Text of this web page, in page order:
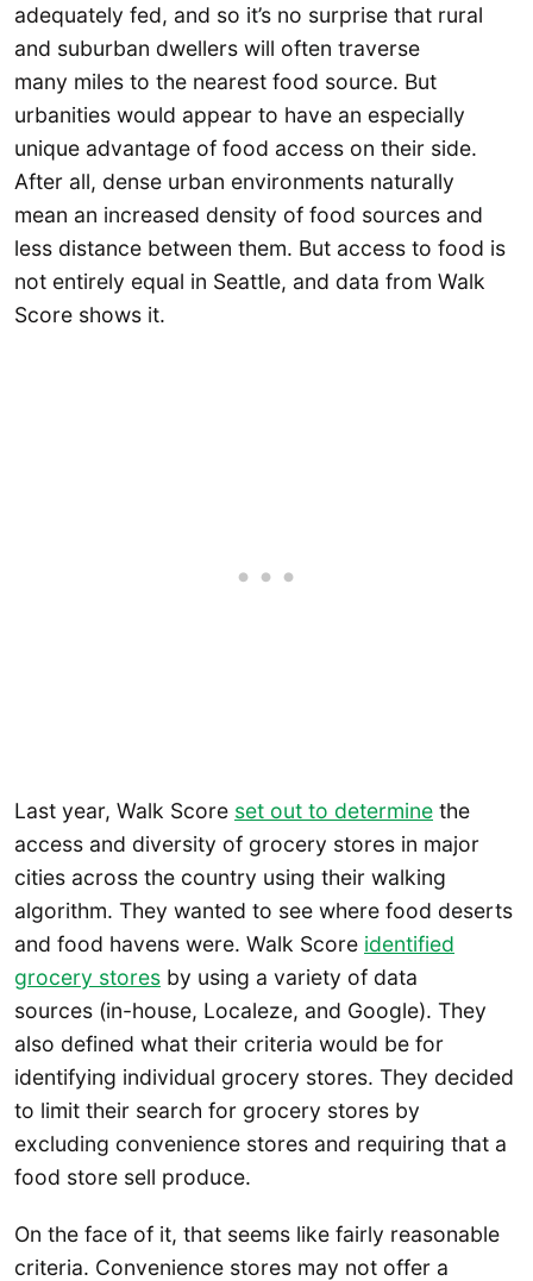
adequately fed, and so it’s no surprise that rural
and suburban dwellers will often traverse
many miles to the nearest food source. But
urbanities would appear to have an especially
unique advantage of food access on their side.
After all, dense urban environments naturally
mean an increased density of food sources and
less distance between them. But access to food is
not entirely equal in Seattle, and data from Walk
Score shows it.
Last year, Walk Score set out to determine the
access and diversity of grocery stores in major
cities across the country using their walking
algorithm. They wanted to see where food deserts
and food havens were. Walk Score identified
grocery stores by using a variety of data
sources (in-house, Localeze, and Google). They
also defined what their criteria would be for
identifying individual grocery stores. They decided
to limit their search for grocery stores by
excluding convenience stores and requiring that a
food store sell produce.
On the face of it, that seems like fairly reasonable
criteria. Convenience stores may not offer a